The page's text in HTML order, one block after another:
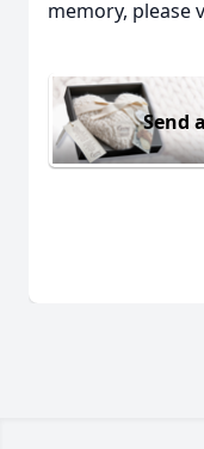
memory, please
Send